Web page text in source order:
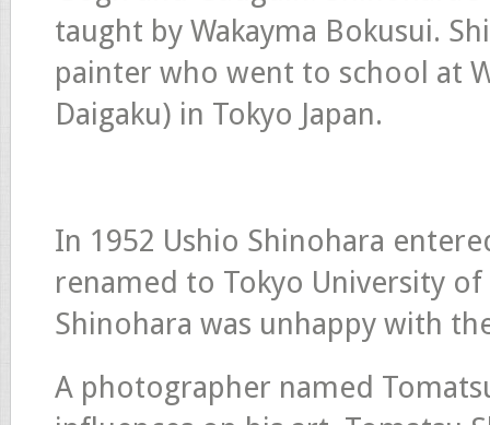
taught by Wakayma Bokusui.
painter who went to school at
Daigaku) in Tokyo Japan.
In 1952 Ushio Shinohara
renamed to Tokyo University
Shinohara was unhappy with
A photographer named